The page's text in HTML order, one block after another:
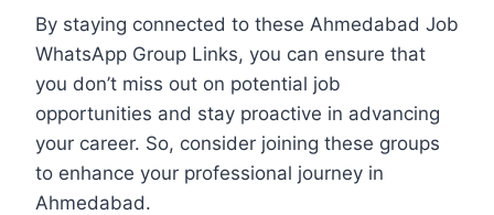
By staying connected to these Ahmedabad Job
WhatsApp Group Links, you can ensure that
you don’t miss out on potential job
opportunities and stay proactive in advancing
your career. So, consider joining these groups
to enhance your professional journey in
Ahmedabad.